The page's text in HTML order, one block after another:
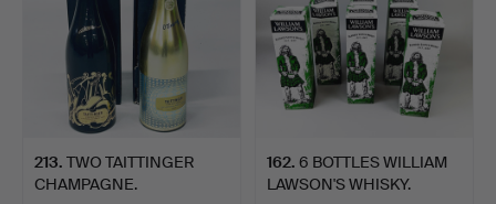
213. TWO TAITTINGER
CHAMPAGNE.
162. 6 BOTTLES WILLIAM
LAWSON'S WHISKY.